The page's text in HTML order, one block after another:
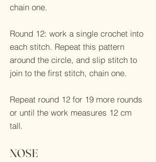
chain one.
Round 12: work a single crochet into
each stitch. Repeat this pattern
around the circle, and slip stitch to
join to the first stitch, chain one.
Repeat round 12 for 19 more rounds
or until the work measures 12 cm
tall.
NOSE